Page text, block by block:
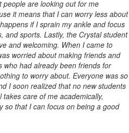
people are looking out for me
it means that I can worry less about
if I sprain my ankle and focus
and sports. Lastly, the Crystal student
and welcoming. When I came to
worried about making friends and
who had already been friends for
to worry about. Everyone was so
I soon realized that no new students
care of me academically,
so that I can focus on being a good